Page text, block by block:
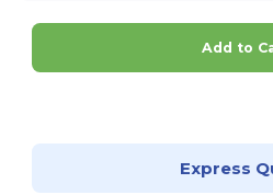
Add to
Express